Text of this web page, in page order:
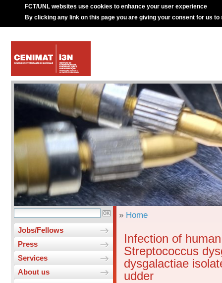
FCT/UNL websites use cookies to enhance your user experience
By clicking any link on this page you are giving your consent for us to
Jobs/Fellows
Press
Services
About us
» Home
Infection of
Streptococcus
dysgalactiae
udder